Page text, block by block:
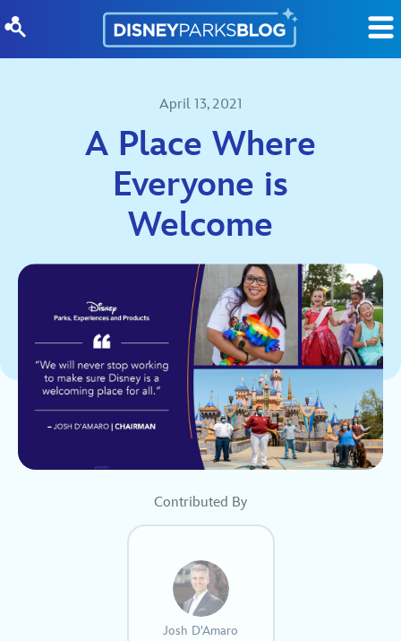
April 13, 2021
A Place Where
Everyone is
Welcome
Contributed By
Josh D'Amaro